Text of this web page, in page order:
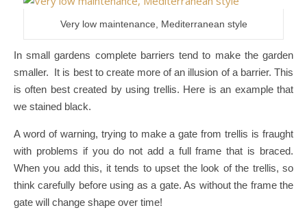
Very low maintenance, Mediterranean style
In small gardens complete barriers tend to make the garden
smaller. It is best to create more of an illusion of a barrier. This
is often best created by using trellis. Here is an example that
we stained black.
A word of warning, trying to make a gate from trellis is fraught
with problems if you do not add a full frame that is braced.
When you add this, it tends to upset the look of the trellis, so
think carefully before using as a gate. As without the frame the
gate will change shape over time!